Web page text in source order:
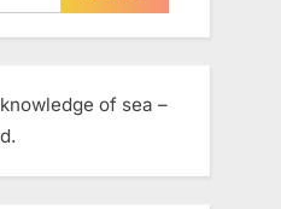
of sea –